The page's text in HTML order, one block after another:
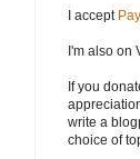
I accept
I'm also on
If you
write a
choice of